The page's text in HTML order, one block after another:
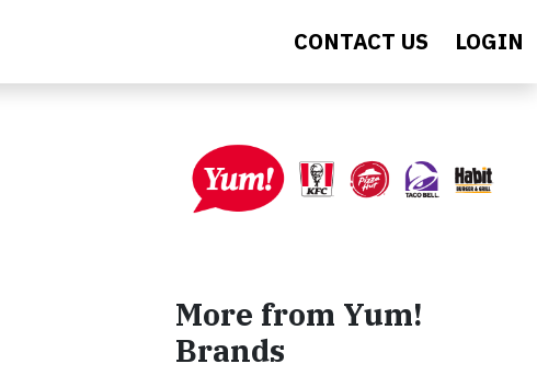
CONTACT US LOGIN
More from Yum!
Brands